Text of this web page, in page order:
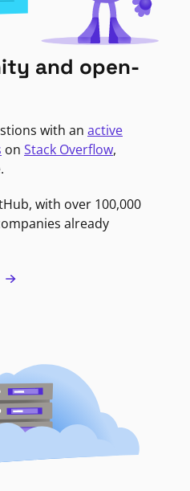
and open-
with an active
on Stack Overflow,
with over 100,000
already